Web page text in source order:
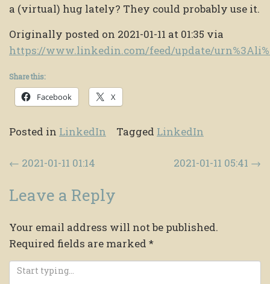
a (virtual) hug lately? They could probably use it.
Originally posted on 2021-01-11 at 01:35 via
https://www.linkedin.com/feed/update/
Share this:
Facebook X
Posted in LinkedIn Tagged LinkedIn
Post navigation
← 2021-01-11 01:14 2021-01-11 05:41 →
Leave a Reply
Your email address will not be published.
Required fields are marked *